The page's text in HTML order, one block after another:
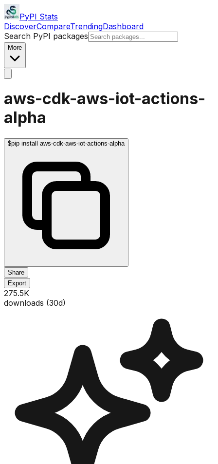
PyPI Stats
DiscoverCompareTrendingDashboard
Search PyPI packages
More
aws-cdk-aws-iot-actions-
alpha
$pip install aws-cdk-aws-iot-actions-alpha
Share
Export
275.5K
downloads (30d)